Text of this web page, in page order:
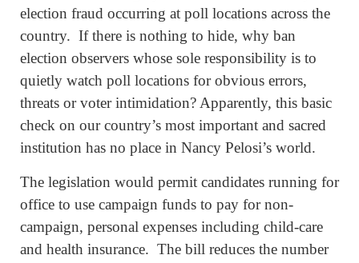
election fraud occurring at poll locations across the
country. If there is nothing to hide, why ban
election observers whose sole responsibility is to
quietly watch poll locations for obvious errors,
threats or voter intimidation? Apparently, this basic
check on our country’s most important and sacred
institution has no place in Nancy Pelosi’s world.
The legislation would permit candidates running for
office to use campaign funds to pay for non-
campaign, personal expenses including child-care
and health insurance. The bill reduces the number